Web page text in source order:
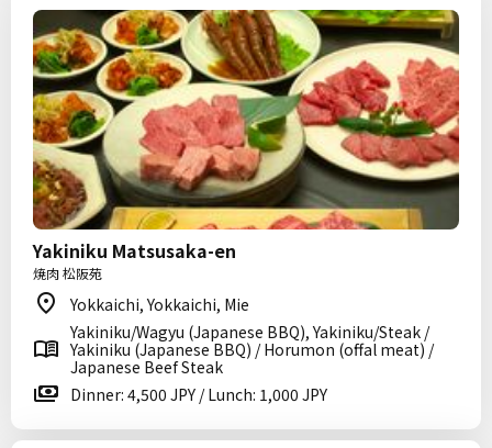
Yakiniku Matsusaka-en
焼肉 松阪苑
Yokkaichi, Yokkaichi, Mie
Yakiniku/Wagyu (Japanese BBQ), Yakiniku/Steak /
Yakiniku (Japanese BBQ) / Horumon (offal meat) /
Japanese Beef Steak
Dinner: 4,500 JPY / Lunch: 1,000 JPY